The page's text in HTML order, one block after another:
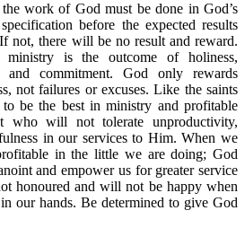
work of God must be done in God’s
before the expected results
not, there will be no result and reward.
ministry is the outcome of holiness,
and commitment. God only rewards
not failures or excuses. Like the saints
be the best in ministry and profitable
who will not tolerate unproductivity,
in our services to Him. When we
in the little we are doing; God
and empower us for greater service
honoured and will not be happy when
our hands. Be determined to give God